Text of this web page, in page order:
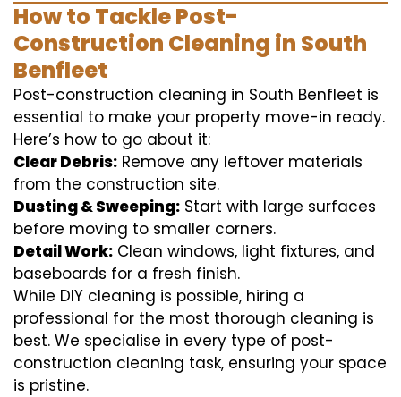
How to Tackle Post-
Construction Cleaning in South
Benfleet
Post-construction cleaning in South Benfleet is
essential to make your property move-in ready.
Here’s how to go about it:
Clear Debris: Remove any leftover materials
from the construction site.
Dusting & Sweeping: Start with large surfaces
before moving to smaller corners.
Detail Work: Clean windows, light fixtures, and
baseboards for a fresh finish.
While DIY cleaning is possible, hiring a
professional for the most thorough cleaning is
best. We specialise in every type of post-
construction cleaning task, ensuring your space
is pristine.